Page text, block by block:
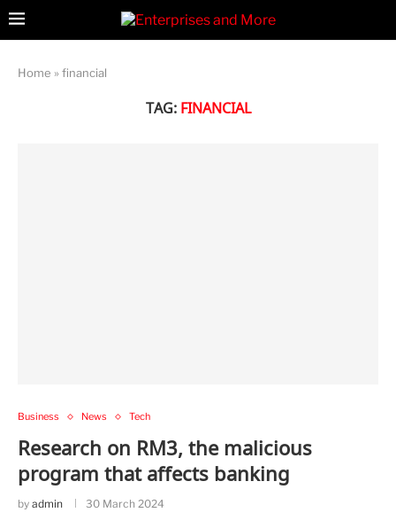
Home » financial
TAG: FINANCIAL
Business News Tech
Research on RM3, the malicious
program that affects banking
by admin 30 March 2024